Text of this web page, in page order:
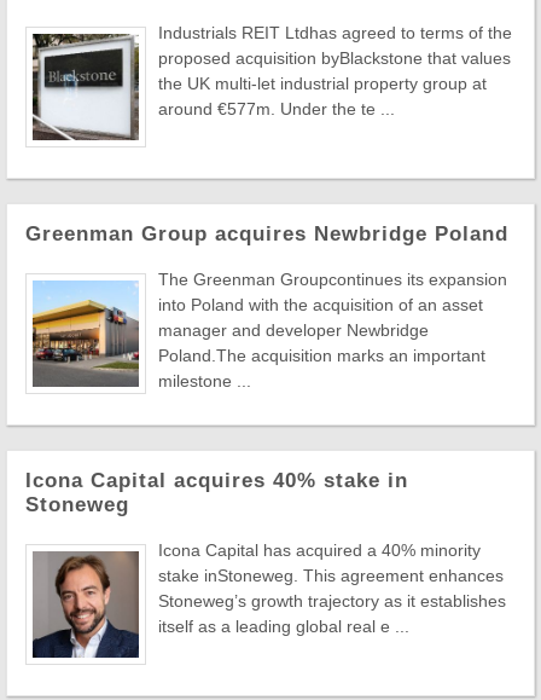
Industrials REIT Ltdhas agreed to terms of the
proposed acquisition byBlackstone that values
the UK multi-let industrial property group at
around €577m. Under the te ...
Greenman Group acquires Newbridge Poland
The Greenman Groupcontinues its expansion
into Poland with the acquisition of an asset
manager and developer Newbridge
Poland.The acquisition marks an important
milestone ...
Icona Capital acquires 40% stake in
Stoneweg
Icona Capital has acquired a 40% minority
stake inStoneweg. This agreement enhances
Stoneweg’s growth trajectory as it establishes
itself as a leading global real e ...